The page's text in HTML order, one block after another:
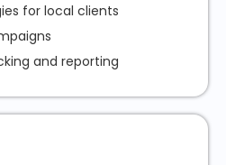
for local clients
and reporting